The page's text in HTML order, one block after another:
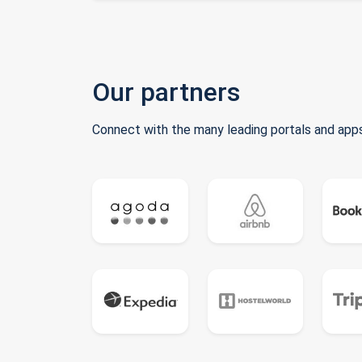
Our partners
Connect with the many leading portals and